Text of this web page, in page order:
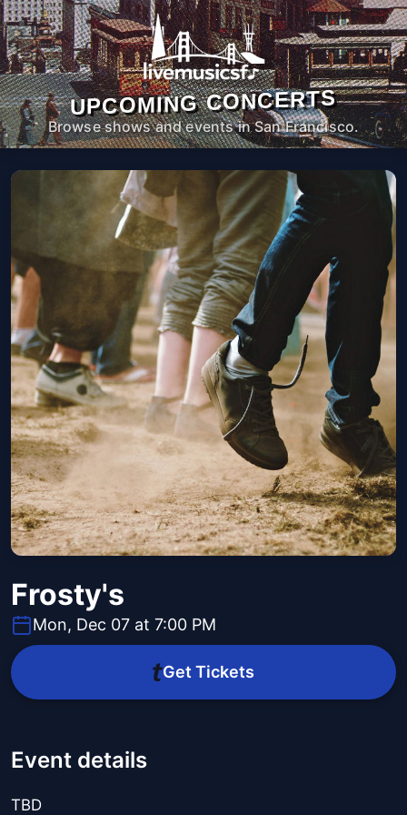
UPCOMING CONCERTS
Browse shows and events in San Francisco.
Frosty's
Mon, Dec 07 at 7:00 PM
Get Tickets
Event details
TBD